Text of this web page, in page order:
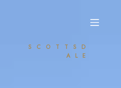
SCOTTSD
ALE